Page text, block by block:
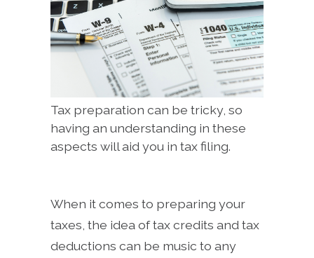
Tax preparation can be tricky, so
having an understanding in these
aspects will aid you in tax filing.
When it comes to preparing your
taxes, the idea of tax credits and tax
deductions can be music to any